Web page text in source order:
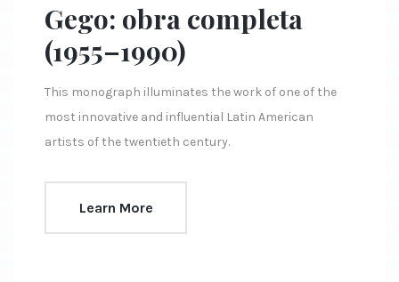
Gego: obra completa
(1955–1990)
This monograph illuminates the work of one of the
most innovative and influential Latin American
artists of the twentieth century.
Learn More